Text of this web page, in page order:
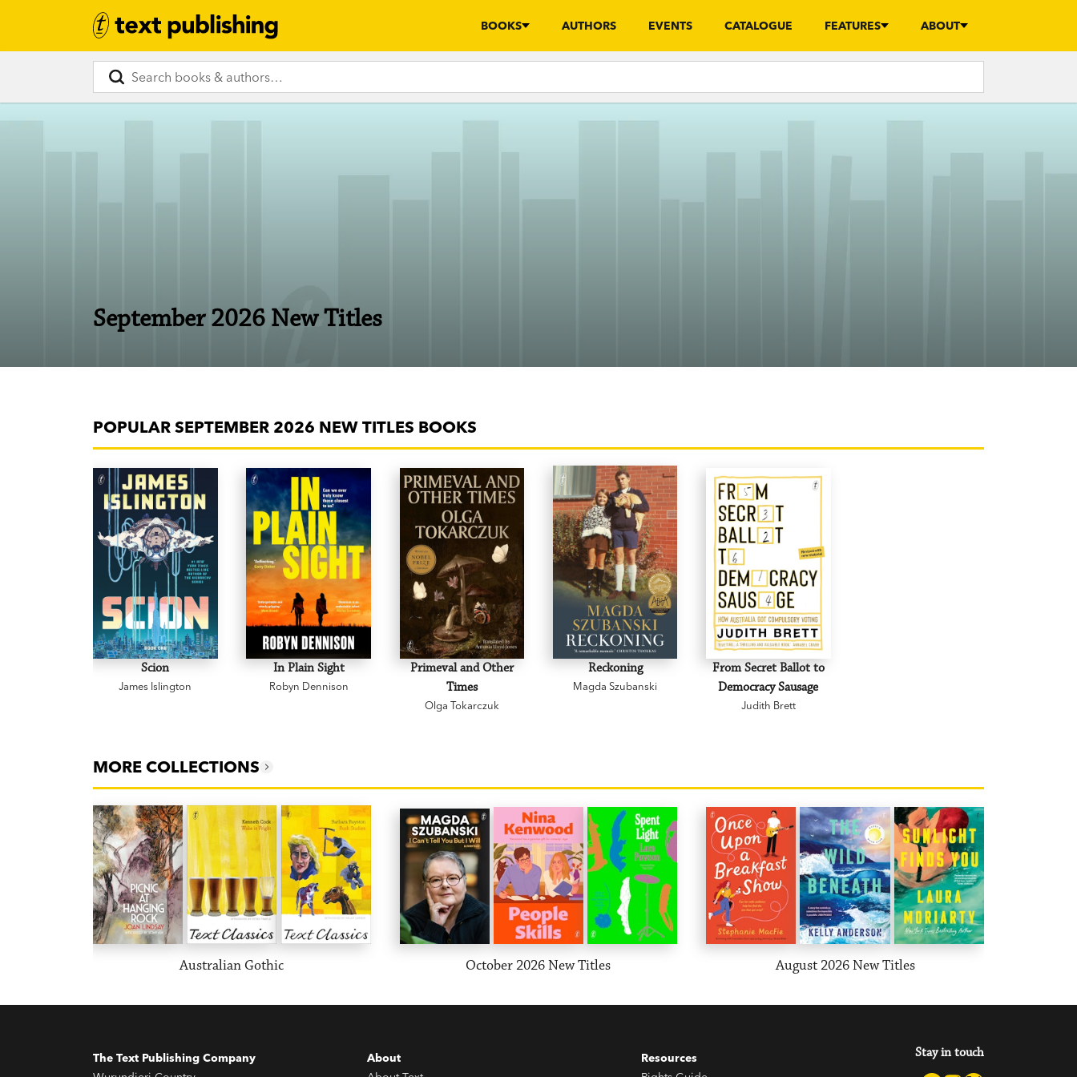
BOOKS AUTHORS EVENTS CATALOGUE FEATURES ABOUT
September 2026 New Titles
POPULAR SEPTEMBER 2026 NEW TITLES BOOKS
Scion
James Islington
In Plain Sight
Robyn Dennison
Primeval and Other
Times
Olga Tokarczuk
Reckoning
Magda Szubanski
From Secret Ballot to
Democracy Sausage
Judith Brett
MORE COLLECTIONS
Australian Gothic October 2026 New Titles August 2026 New Titles
The Text Publishing Company
About
Resources
Stay in touch